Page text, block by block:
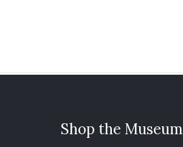
Shop the Museum